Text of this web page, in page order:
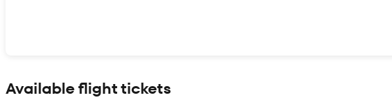
Available flight tickets